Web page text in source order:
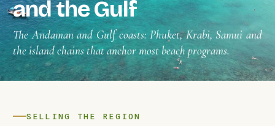
and the Gulf
The Andaman and Gulf coasts: Phuket, Krabi, Samui and
the island chains that anchor most beach programs.
SELLING THE REGION